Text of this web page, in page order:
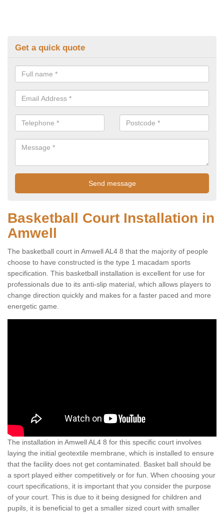
Get a quick quote
Basketball Court Installation in
Amwell
The basketball court in Amwell AL4 8 that the majority of people
choose to have constructed is the type 1 macadam sports
specification. This basketball installation is excellent for use for
professionals due to its anti-slip material, which allows players to
change direction quickly and makes for a faster paced and more
energetic game.
The installation in Amwell AL4 8 for this specific court involves
laying the initial geotextile membrane, which is installed to ensure
that the facility does not get contaminated. Basket ball should be
a sport played either competitively or for fun. When choosing your
court specifications, it is important that you consider the purpose
of your court. This is due to it being designed for children and
pupils, it is beneficial to get a smaller sized court with smaller